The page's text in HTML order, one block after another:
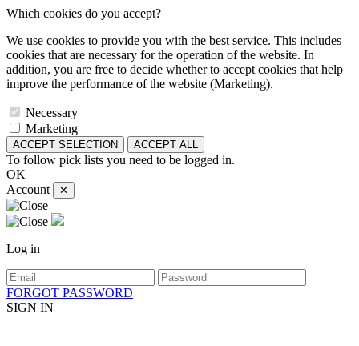
Which cookies do you accept?
We use cookies to provide you with the best service. This includes
cookies that are necessary for the operation of the website. In
addition, you are free to decide whether to accept cookies that help
improve the performance of the website (Marketing).
Necessary
Marketing
ACCEPT SELECTION ACCEPT ALL
To follow pick lists you need to be logged in.
OK
Account
✕
Log in
FORGOT PASSWORD
SIGN IN